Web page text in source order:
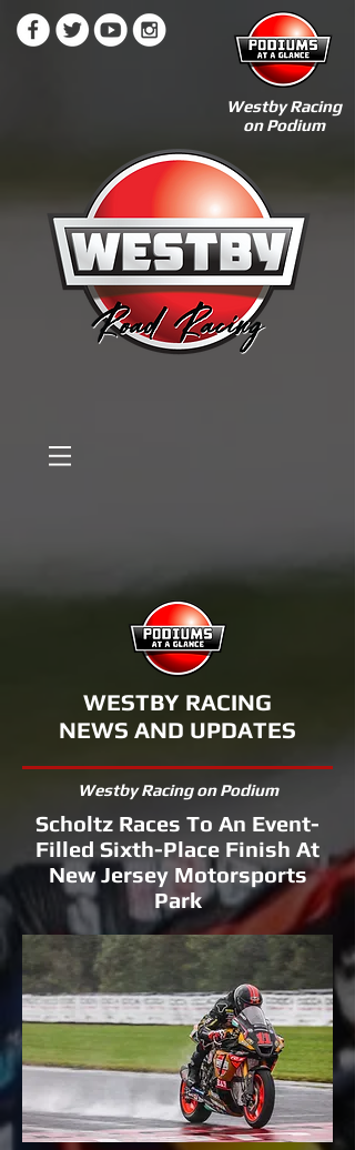
Westby Racing
on Podium
WESTBY RACING
NEWS AND UPDATES
Westby Racing on Podium
Scholtz Races To An Event-
Filled Sixth-Place Finish At
New Jersey Motorsports
Park